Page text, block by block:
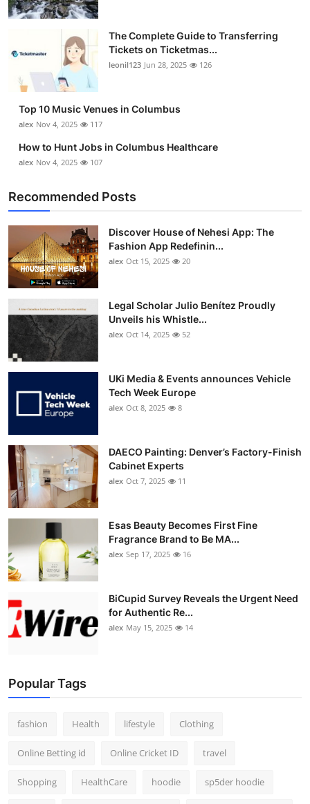
Real Estate
Top 10
How To
Support Number
The Complete Guide to Transferring
Tickets on Ticketmas...
leonil123 Jun 28, 2025 126
Top 10 Music Venues in Columbus
alex Nov 4, 2025 117
How to Hunt Jobs in Columbus Healthcare
alex Nov 4, 2025 107
Recommended Posts
Discover House of Nehesi App: The
Fashion App Redefinin...
alex Oct 15, 2025 20
Legal Scholar Julio Benítez Proudly
Unveils his Whistle...
alex Oct 14, 2025 52
UKi Media & Events announces Vehicle
Tech Week Europe
alex Oct 8, 2025 8
DAECO Painting: Denver’s Factory-Finish
Cabinet Experts
alex Oct 7, 2025 11
Esas Beauty Becomes First Fine
Fragrance Brand to Be MA...
alex Sep 17, 2025 16
BiCupid Survey Reveals the Urgent Need
for Authentic Re...
alex May 15, 2025 14
Popular Tags
fashion Health lifestyle Clothing
Online Betting id Online Cricket ID travel
Shopping HealthCare hoodie sp5der hoodie